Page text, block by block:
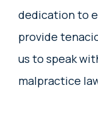
dedication to
provide
us to speak
malpractice